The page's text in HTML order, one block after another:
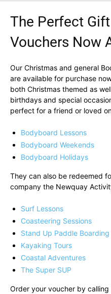
The Perfect
Vouchers Now
Our Christmas and general
are available for purchase
both Christmas themed as
birthdays and special
perfect for a friend or loved
Bodyboard Lessons
Bodyboard Weekends
Bodyboard Holidays
They can also be redeemed
company the Newquay
Surf Lessons
Coasteering Sessions
Stand Up Paddle Boarding
Kayaking Tours
Coastal Adventures
The Super SUP
Order your voucher by calling